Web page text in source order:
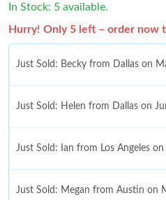
In Stock: 5 available.
Hurry! Only 5 left – order now
Just Sold: Becky from Dallas on
Just Sold: Helen from Dallas on
Just Sold: Ian from Los Angeles
Just Sold: Megan from Austin on